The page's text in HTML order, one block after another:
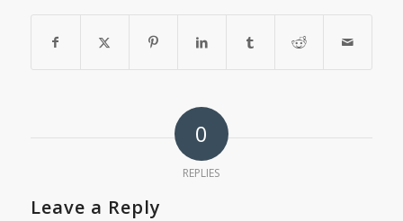
0
REPLIES
Leave a Reply